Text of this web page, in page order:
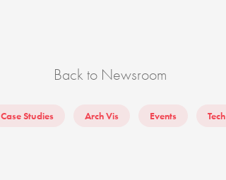
Back to Newsroom
Case Studies Arch Vis Events Tech